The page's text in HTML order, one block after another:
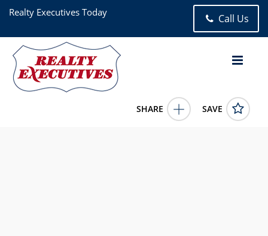
Realty Executives Today Call Us
SHARE SAVE